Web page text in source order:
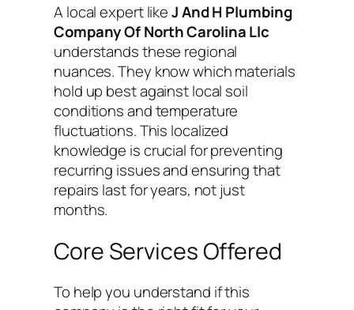
A local expert likeJ And H Plumbing
Company Of North Carolina Llc
understands these regional
nuances. They know which materials
hold up best against local soil
conditions and temperature
fluctuations. This localized
knowledge is crucial for preventing
recurring issues and ensuring that
repairs last for years, not just
months.
Core Services Offered
To help you understand if this